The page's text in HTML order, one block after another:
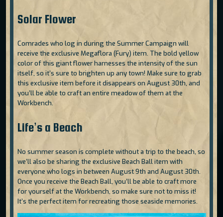
Solar Flower
Comrades who log in during the Summer Campaign will
receive the exclusive Megaflora (Fury) item. The bold yellow
color of this giant flower harnesses the intensity of the sun
itself, so it’s sure to brighten up any town! Make sure to grab
this exclusive item before it disappears on August 30th, and
you’ll be able to craft an entire meadow of them at the
Workbench.
Life’s a Beach
No summer season is complete without a trip to the beach, so
we’ll also be sharing the exclusive Beach Ball item with
everyone who logs in between August 9th and August 30th.
Once you receive the Beach Ball, you’ll be able to craft more
for yourself at the Workbench, so make sure not to miss it!
It’s the perfect item for recreating those seaside memories.